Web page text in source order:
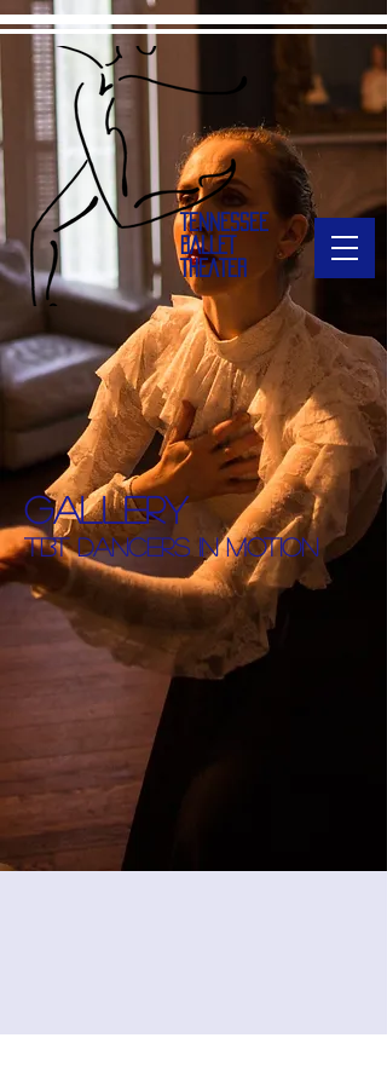
TENNESSEE
BALLET
THEATER
Gallery
TBT Dancers in motion